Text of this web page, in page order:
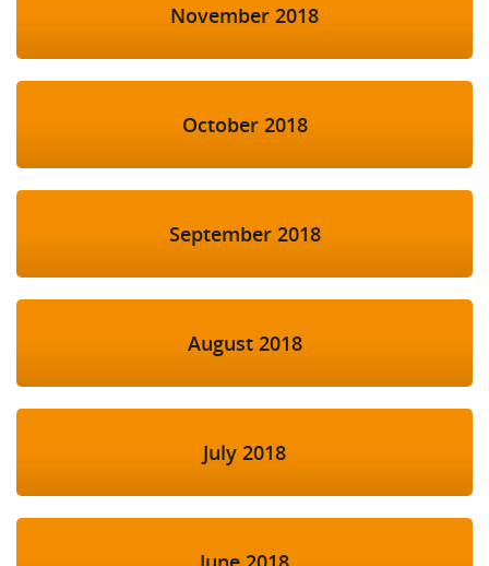
November 2018
October 2018
September 2018
August 2018
July 2018